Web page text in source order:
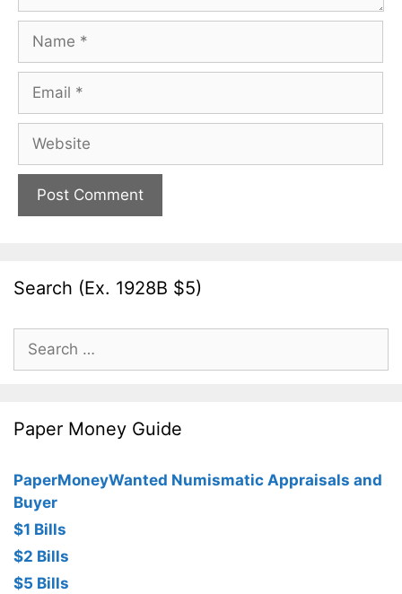
Name
Email
Website
Search (Ex. 1928B $5)
Search
for:
Paper Money Guide
PaperMoneyWanted Numismatic Appraisals and
Buyer
$1 Bills
$2 Bills
$5 Bills